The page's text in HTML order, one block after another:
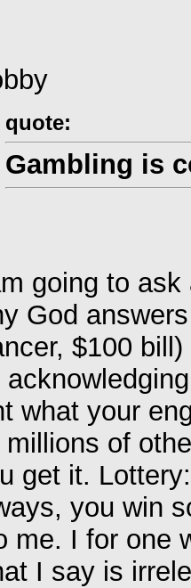
quote:
Gambling is
going to
God
$100
what your
millions of
get it.
you win
me. I for one
I say is